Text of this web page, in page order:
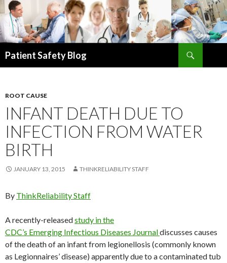
Patient Safety Blog
ROOT CAUSE
INFANT DEATH DUE TO
INFECTION FROM WATER
BIRTH
JANUARY 13, 2015 THINKRELIABILITY STAFF
By ThinkReliability Staff
A recently-releasedstudy in the
CDC’s Emerging Infectious Diseases Journaldiscusses causes
of the death of an infant from legionellosis (commonly known
as Legionnaires’ disease) apparently due to a contaminated tub